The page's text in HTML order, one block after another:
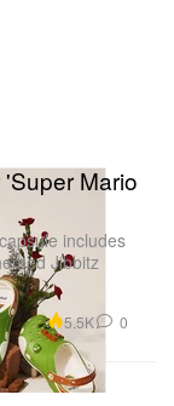
Mario
includes
Jibbitz
5.5K 0